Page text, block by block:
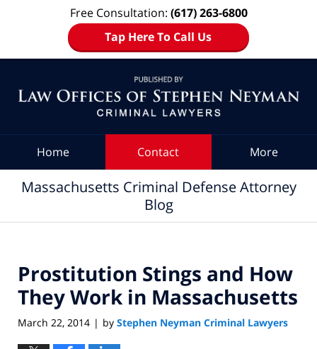
Free Consultation: (617) 263-6800
Tap Here To Call Us
Home Contact More
Massachusetts Criminal Defense Attorney
Blog
Prostitution Stings and How
They Work in Massachusetts
March 22, 2014 | by Stephen Neyman Criminal Lawyers